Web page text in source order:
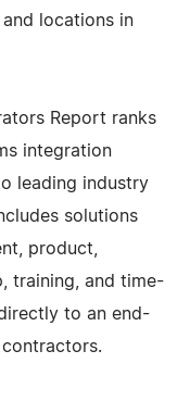
locations in
Report ranks
integration
leading industry
solutions
product,
training, and time-
to an end-